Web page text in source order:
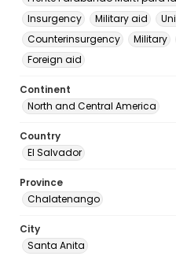
Insurgency
Military aid
Counterinsurgency
Military
Foreign aid
Continent
North and Central America
Country
El Salvador
Province
Chalatenango
City
Santa Anita